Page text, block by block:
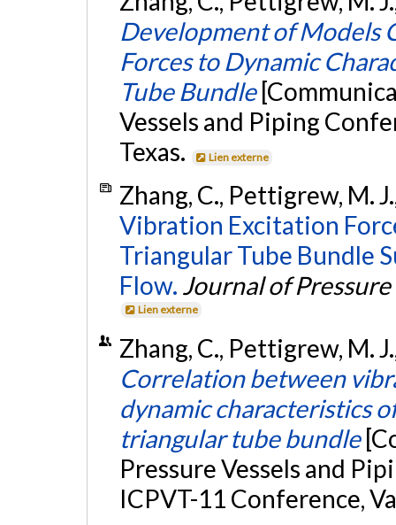
Development of Models
Forces to Dynamic
Tube Bundle
Vessels and Piping
Texas.
Lien externe
Zhang, C., Pettigrew, M.
Vibration Excitation
Triangular Tube Bundle
Flow. Journal of
Lien externe
Zhang, C., Pettigrew, M.
Correlation between
dynamic characteristics
triangular tube bundle
Pressure Vessels and
ICPVT-11 Conference,